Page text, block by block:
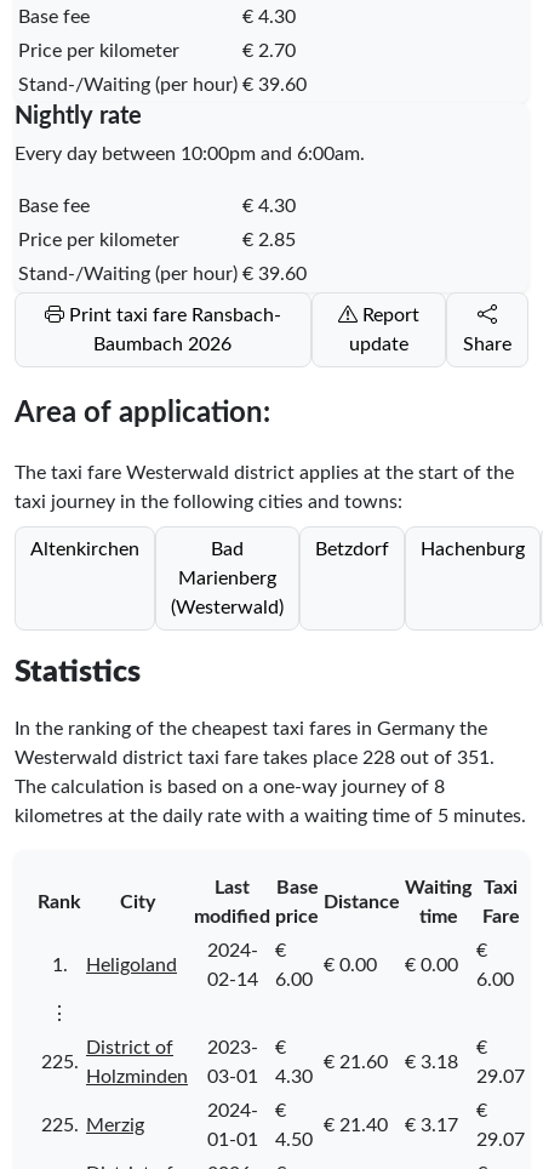
Base fee
€ 4.30
Price per kilometer
€ 2.70
Stand-/Waiting (per hour) € 39.60
Nightly rate
Every day between 10:00pm and 6:00am.
Base fee
€ 4.30
Price per kilometer
€ 2.85
Stand-/Waiting (per hour) € 39.60
Print taxi fare Ransbach-
Baumbach 2026
Report
update
Share
Area of application:
The taxi fare Westerwald district applies at the start of the
taxi journey in the following cities and towns:
Altenkirchen
Bad
Marienberg
(Westerwald)
Betzdorf Hachenburg
Statistics
In the ranking of the cheapest taxi fares in Germany the
Westerwald district taxi fare takes place 228 out of 351.
The calculation is based on a one-way journey of 8
kilometres at the daily rate with a waiting time of 5 minutes.
Rank City
Last
modified
Base
price
Distance
Waiting
time
Taxi
Fare
1. Heligoland
2024-
02-14
€
6.00
€ 0.00 € 0.00
€
6.00
⋮
225.
District of
Holzminden
2023-
03-01
€
4.30
€ 21.60 € 3.18
€
29.07
225. Merzig
2024-
01-01
€
4.50
€ 21.40 € 3.17
€
29.07